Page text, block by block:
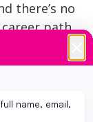
there’s no
path.
should
or
for beauty